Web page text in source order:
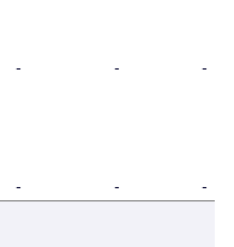
- -
-
- -
-